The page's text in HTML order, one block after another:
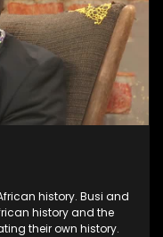
history and the
their own history.